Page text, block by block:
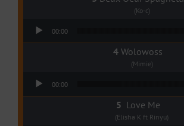
(Ko-c)
00:00
Wolowoss
(Mimie)
00:00
Love Me
(Elisha K ft Rinyu)